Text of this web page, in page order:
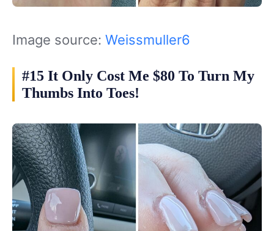
Image source: Weissmuller6
#15 It Only Cost Me $80 To Turn My
Thumbs Into Toes!